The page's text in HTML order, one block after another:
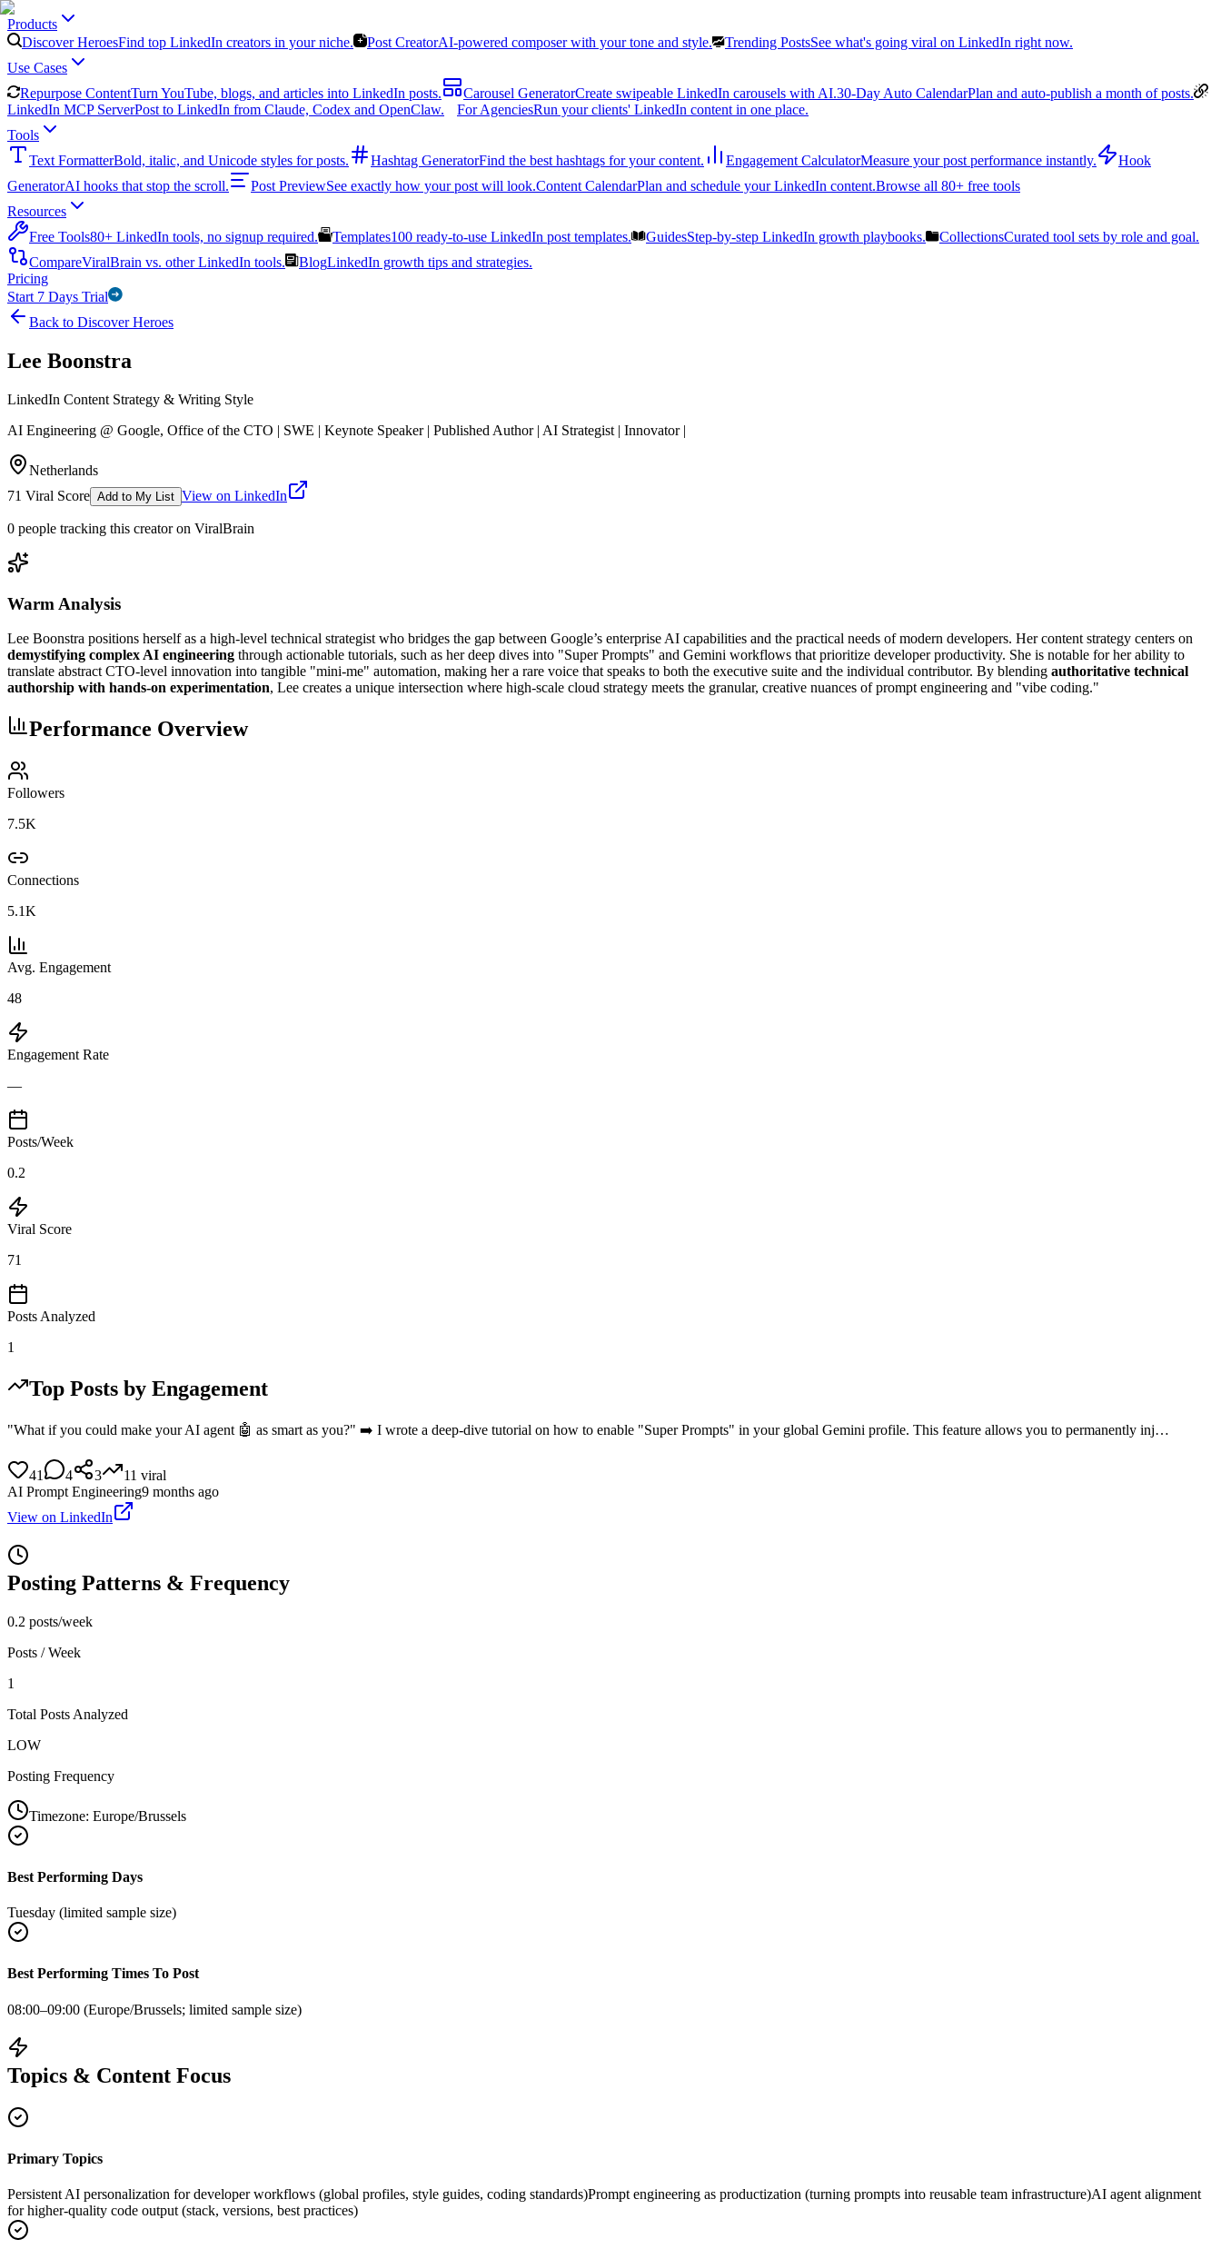
Products
Discover HeroesFind top LinkedIn creators in your niche. Post CreatorAI-powered composer with your tone and style. Trending PostsSee what's going viral on LinkedIn right now.
Use Cases
Repurpose ContentTurn YouTube, blogs, and articles into LinkedIn posts. Carousel GeneratorCreate swipeable LinkedIn carousels with AI.30-Day Auto CalendarPlan and auto-publish a month of posts.
LinkedIn MCP ServerPost to LinkedIn from Claude, Codex and OpenClaw. For AgenciesRun your clients' LinkedIn content in one place.
Tools
Text FormatterBold, italic, and Unicode styles for posts. Hashtag GeneratorFind the best hashtags for your content. Engagement CalculatorMeasure your post performance instantly.
Hook
GeneratorAI hooks that stop the scroll. Post PreviewSee exactly how your post will look.Content CalendarPlan and schedule your LinkedIn content.Browse all 80+ free tools
Resources
Free Tools80+ LinkedIn tools, no signup required. Templates100 ready-to-use LinkedIn post templates. GuidesStep-by-step LinkedIn growth playbooks. CollectionsCurated tool sets by role and goal.
CompareViralBrain vs. other LinkedIn tools. BlogLinkedIn growth tips and strategies.
Pricing
Start 7 Days Trial
Back to Discover Heroes
Lee Boonstra
LinkedIn Content Strategy & Writing Style
AI Engineering @ Google, Office of the CTO | SWE | Keynote Speaker | Published Author | AI Strategist | Innovator |
Netherlands
71 Viral Score Add to My List View on LinkedIn
0 people tracking this creator on ViralBrain
Warm Analysis
Lee Boonstra positions herself as a high-level technical strategist who bridges the gap between Google’s enterprise AI capabilities and the practical needs of modern developers. Her content strategy centers on
demystifying complex AI engineering through actionable tutorials, such as her deep dives into "Super Prompts" and Gemini workflows that prioritize developer productivity. She is notable for her ability to
translate abstract CTO-level innovation into tangible "mini-me" automation, making her a rare voice that speaks to both the executive suite and the individual contributor. By blending authoritative technical
authorship with hands-on experimentation, Lee creates a unique intersection where high-scale cloud strategy meets the granular, creative nuances of prompt engineering and "vibe coding."
Performance Overview
Followers
7.5K
Connections
5.1K
Avg. Engagement
48
Engagement Rate
—
Posts/Week
0.2
Viral Score
71
Posts Analyzed
1
Top Posts by Engagement
"What if you could make your AI agent 🤖 as smart as you?" ➡️ I wrote a deep-dive tutorial on how to enable "Super Prompts" in your global Gemini profile. This feature allows you to permanently inj…
41 4 3 11 viral
AI Prompt Engineering9 months ago
View on LinkedIn
Posting Patterns & Frequency
0.2 posts/week
Posts / Week
1
Total Posts Analyzed
LOW
Posting Frequency
Timezone: Europe/Brussels
Best Performing Days
Tuesday (limited sample size)
Best Performing Times To Post
08:00–09:00 (Europe/Brussels; limited sample size)
Topics & Content Focus
Primary Topics
Persistent AI personalization for developer workflows (global profiles, style guides, coding standards)Prompt engineering as productization (turning prompts into reusable team infrastructure)AI agent alignment
for higher-quality code output (stack, versions, best practices)